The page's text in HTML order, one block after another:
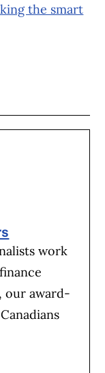
the smart
work
our award-